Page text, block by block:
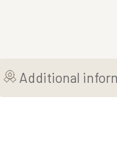
Additional